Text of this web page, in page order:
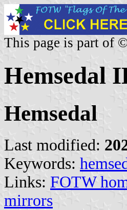
This page is part of
Hemsedal
Hemsedal
Last modified:
Keywords:
Links: FOTW
mirrors